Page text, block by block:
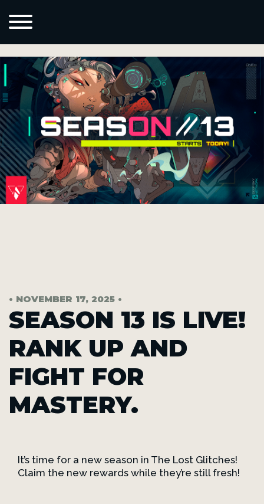
• NOVEMBER 17, 2025 •
SEASON 13 IS LIVE!
RANK UP AND
FIGHT FOR
MASTERY.
It’s time for a new season in The Lost Glitches!
Claim the new rewards while they’re still fresh!